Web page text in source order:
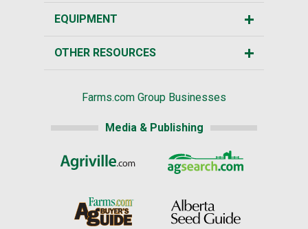
EQUIPMENT
OTHER RESOURCES
Farms.com Group Businesses
Media & Publishing